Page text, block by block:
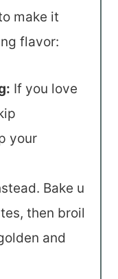
make it
flavor:
If you love
your
Bake u
then broil
and